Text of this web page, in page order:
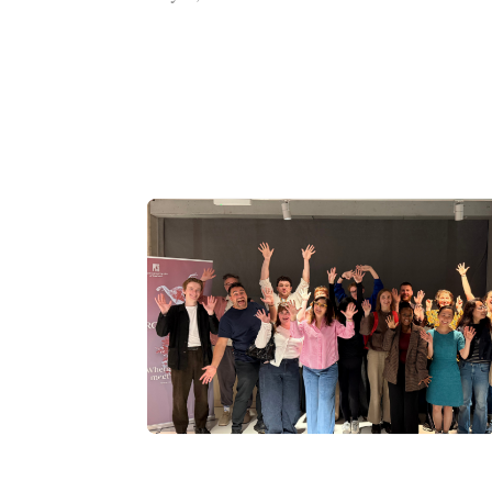
boosts
performing
arts
prize
fund